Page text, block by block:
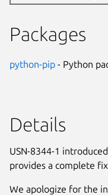
Packages
python-pip - Python
Details
USN-8344-1
provides a complete
We apologize for the